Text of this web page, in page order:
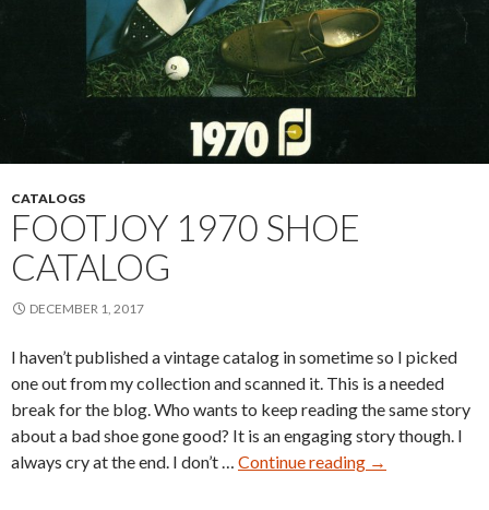
CATALOGS
FOOTJOY 1970 SHOE
CATALOG
DECEMBER 1, 2017
I haven’t published a vintage catalog in sometime so I picked
one out from my collection and scanned it. This is a needed
break for the blog. Who wants to keep reading the same story
about a bad shoe gone good? It is an engaging story though. I
always cry at the end. I don’t … Continue reading
FootJoy
→